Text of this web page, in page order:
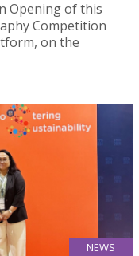
Opening of this
Competition
on the
NEWS